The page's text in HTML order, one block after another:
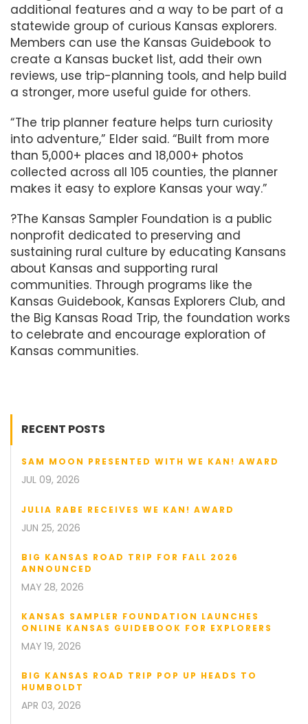
additional features and a way to be part of a
statewide group of curious Kansas explorers.
Members can use the Kansas Guidebook to
create a Kansas bucket list, add their own
reviews, use trip-planning tools, and help build
a stronger, more useful guide for others.
“The trip planner feature helps turn curiosity
into adventure,” Elder said. “Built from more
than 5,000+ places and 18,000+ photos
collected across all 105 counties, the planner
makes it easy to explore Kansas your way.”
?The Kansas Sampler Foundation is a public
nonprofit dedicated to preserving and
sustaining rural culture by educating Kansans
about Kansas and supporting rural
communities. Through programs like the
Kansas Guidebook, Kansas Explorers Club, and
the Big Kansas Road Trip, the foundation works
to celebrate and encourage exploration of
Kansas communities.
RECENT POSTS
SAM MOON PRESENTED WITH WE KAN! AWARD
JUL 09, 2026
JULIA RABE RECEIVES WE KAN! AWARD
JUN 25, 2026
BIG KANSAS ROAD TRIP FOR FALL 2026
ANNOUNCED
MAY 28, 2026
KANSAS SAMPLER FOUNDATION LAUNCHES
ONLINE KANSAS GUIDEBOOK FOR EXPLORERS
MAY 19, 2026
BIG KANSAS ROAD TRIP POP UP HEADS TO
HUMBOLDT
APR 03, 2026